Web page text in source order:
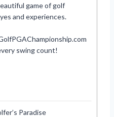
game of golf
and experiences.
swing count!
Paradise